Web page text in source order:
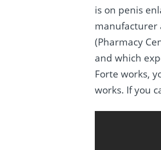
is on penis
manufacturer
(Pharmacy
and which
Forte works,
works. If you